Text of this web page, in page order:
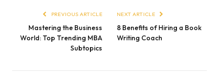
PREVIOUS ARTICLE
Mastering the Business
World: Top Trending MBA
Subtopics
NEXT ARTICLE
8 Benefits of Hiring a Book
Writing Coach